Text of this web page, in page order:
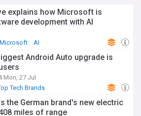
explains how Microsoft is
development with AI
Microsoft AI
Android Auto upgrade is
Mon, 27 Jul
Tech Brands
the German brand's new electric
miles of range